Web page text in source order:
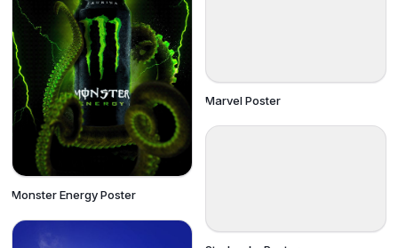
Monster Energy Poster
Marvel Poster